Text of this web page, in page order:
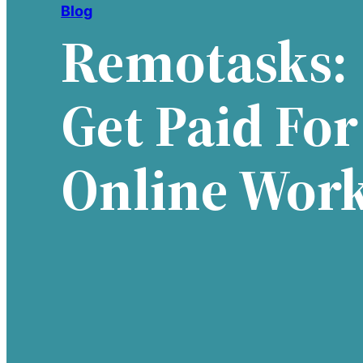
Blog
Remotasks:
Get Paid For
Online